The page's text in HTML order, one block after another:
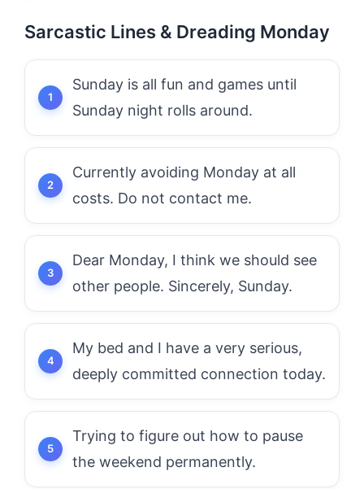
Sarcastic Lines & Dreading Monday
Sunday is all fun and games until
Sunday night rolls around.
Currently avoiding Monday at all
costs. Do not contact me.
Dear Monday, I think we should see
other people. Sincerely, Sunday.
My bed and I have a very serious,
deeply committed connection today.
Trying to figure out how to pause
the weekend permanently.